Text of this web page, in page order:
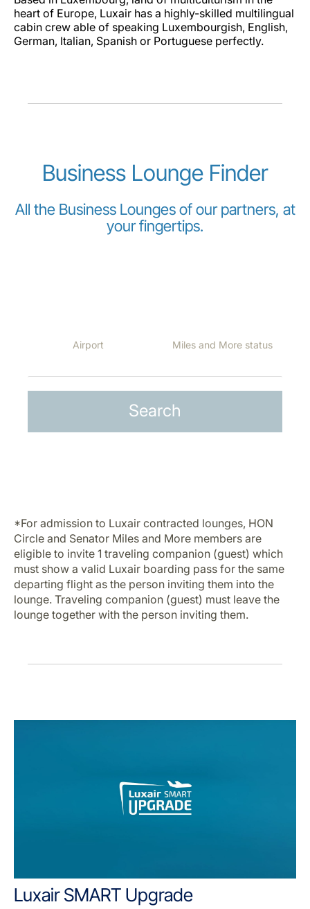
heart of Europe, Luxair has a highly-skilled multilingual
cabin crew able of speaking Luxembourgish, English,
German, Italian, Spanish or Portuguese perfectly.
Business Lounge Finder
All the Business Lounges of our partners, at
your fingertips.
*For admission to Luxair contracted lounges, HON
Circle and Senator Miles and More members are
eligible to invite 1 traveling companion (guest) which
must show a valid Luxair boarding pass for the same
departing flight as the person inviting them into the
lounge. Traveling companion (guest) must leave the
lounge together with the person inviting them.
Luxair SMART Upgrade